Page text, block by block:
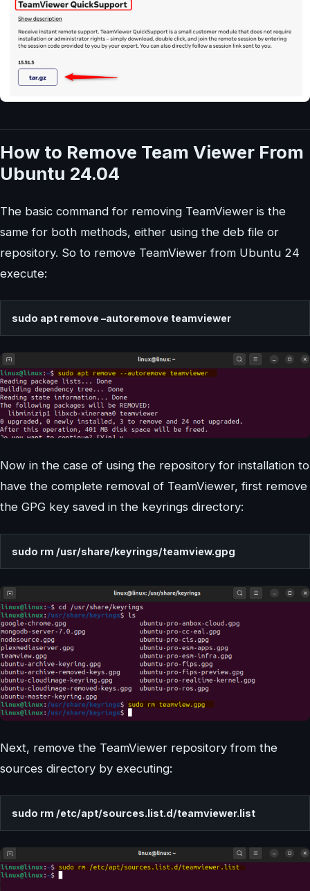
How to Remove Team Viewer From
Ubuntu 24.04
The basic command for removing TeamViewer is the
same for both methods, either using the deb file or
repository. So to remove TeamViewer from Ubuntu 24
execute:
sudo apt remove –autoremove teamviewer
Now in the case of using the repository for installation to
have the complete removal of TeamViewer, first remove
the GPG key saved in the keyrings directory:
sudo rm /usr/share/keyrings/teamview.gpg
Next, remove the TeamViewer repository from the
sources directory by executing:
sudo rm /etc/apt/sources.list.d/teamviewer.list